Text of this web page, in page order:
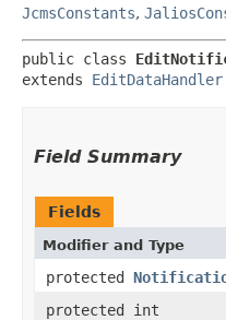
JcmsConstants,
public class
extends EditDataHandler
Field Summary
Fields
Modifier and Type
protected
protected int